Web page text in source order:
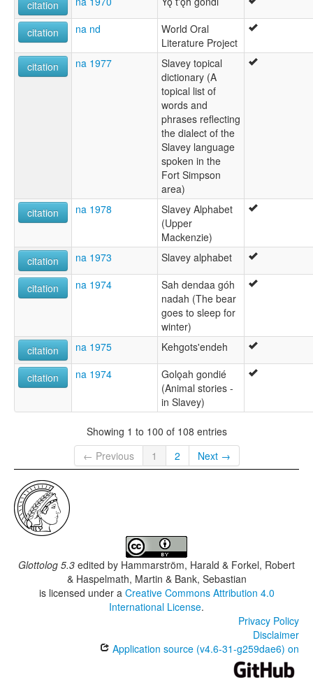
citation
citation na nd
World Oral
Literature Project
citation
na 1977
Slavey topical
dictionary (A
topical list of
words and
phrases reflecting
the dialect of the
Slavey language
spoken in the
Fort Simpson
area)
citation
na 1978
Slavey Alphabet
(Upper
Mackenzie)
citation
na 1973 Slavey alphabet
citation na 1974
Sah dendaa góh
nadah (The bear
goes to sleep for
winter)
citation
na 1975 Kehgots'endeh
citation na 1974
Golǫah gondié
(Animal stories -
in Slavey)
Showing 1 to 100 of 108 entries
← Previous
1 2 Next →
Glottolog 5.3 edited by Hammarström, Harald & Forkel, Robert
& Haspelmath, Martin & Bank, Sebastian
is licensed under a Creative Commons Attribution 4.0
International License.
Privacy Policy
Disclaimer
Application source (v4.6-31-g259dae6) on